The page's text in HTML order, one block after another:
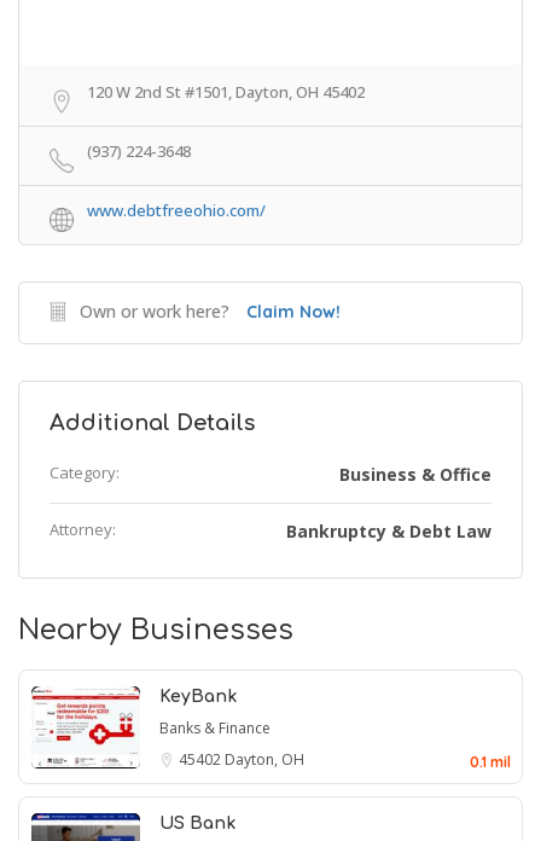
120 W 2nd St #1501, Dayton, OH 45402
(937) 224-3648
www.debtfreeohio.com/
Own or work here? Claim Now!
Additional Details
Category: Business & Office
Attorney: Bankruptcy & Debt Law
Nearby Businesses
KeyBank
Banks & Finance
45402 Dayton, OH 0.1 mil
US Bank